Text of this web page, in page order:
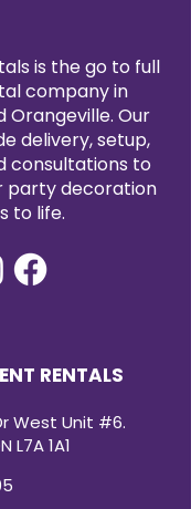
is the go to full
company in
Orangeville. Our
delivery, setup,
consultations to
party decoration
to life.
RENTALS
West Unit #6.
L7A 1A1